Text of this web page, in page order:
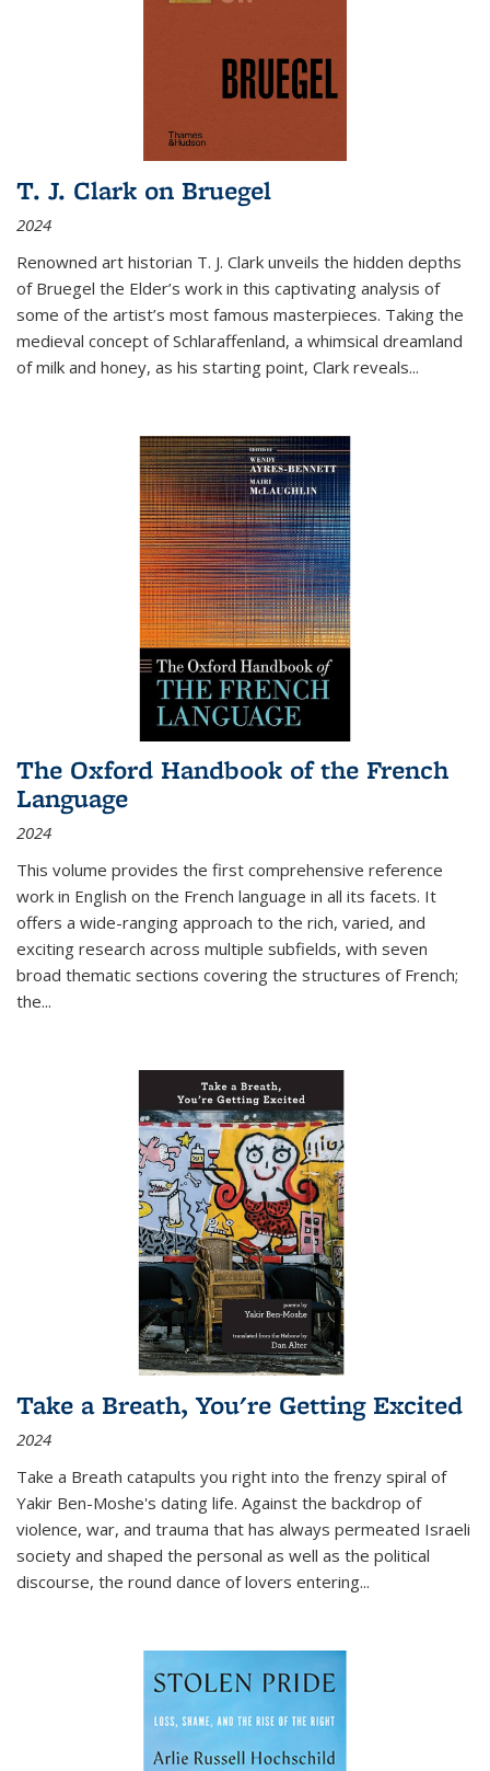
T. J. Clark on Bruegel
2024
Renowned art historian T. J. Clark unveils the hidden depths
of Bruegel the Elder’s work in this captivating analysis of
some of the artist’s most famous masterpieces. Taking the
medieval concept of Schlaraffenland, a whimsical dreamland
of milk and honey, as his starting point, Clark reveals...
The Oxford Handbook of the French
Language
2024
This volume provides the first comprehensive reference
work in English on the French language in all its facets. It
offers a wide-ranging approach to the rich, varied, and
exciting research across multiple subfields, with seven
broad thematic sections covering the structures of French;
the...
Take a Breath, You're Getting Excited
2024
Take a Breath catapults you right into the frenzy spiral of
Yakir Ben-Moshe's dating life. Against the backdrop of
violence, war, and trauma that has always permeated Israeli
society and shaped the personal as well as the political
discourse, the round dance of lovers entering...